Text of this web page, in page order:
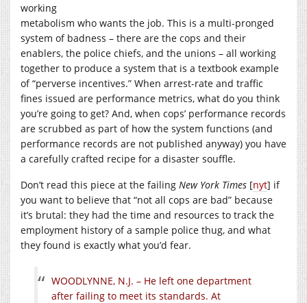
working
metabolism who wants the job. This is a multi-pronged
system of badness – there are the cops and their
enablers, the police chiefs, and the unions – all working
together to produce a system that is a textbook example
of “perverse incentives.” When arrest-rate and traffic
fines issued are performance metrics, what do you think
you’re going to get? And, when cops’ performance records
are scrubbed as part of how the system functions (and
performance records are not published anyway) you have
a carefully crafted recipe for a disaster souffle.
Don’t read this piece at the failing New York Times [nyt] if
you want to believe that “not all cops are bad” because
it’s brutal: they had the time and resources to track the
employment history of a sample police thug, and what
they found is exactly what you’d fear.
WOODLYNNE, N.J. – He left one department
after failing to meet its standards. At